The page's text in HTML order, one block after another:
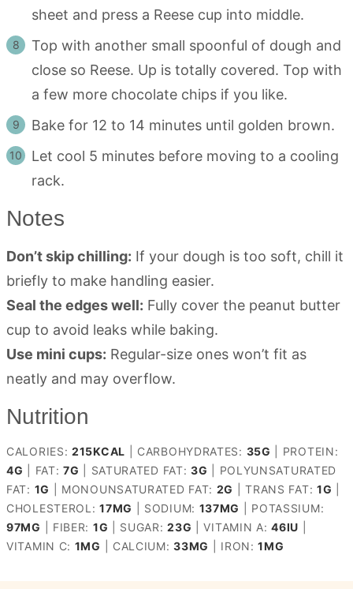
sheet and press a Reese cup into middle.
Top with another small spoonful of dough and
close so Reese. Up is totally covered. Top with
a few more chocolate chips if you like.
Bake for 12 to 14 minutes until golden brown.
Let cool 5 minutes before moving to a cooling
rack.
Notes
Don’t skip chilling: If your dough is too soft, chill it
briefly to make handling easier.
Seal the edges well: Fully cover the peanut butter
cup to avoid leaks while baking.
Use mini cups: Regular-size ones won’t fit as
neatly and may overflow.
Nutrition
CALORIES: 215KCAL CARBOHYDRATES: 35G
PROTEIN:
4G FAT:7G SATURATED FAT:3G
POLYUNSATURATED
FAT: 1G MONOUNSATURATED FAT: 2G |TRANS FAT: 1G
CHOLESTEROL:17MG SODIUM: 137MG
POTASSIUM:
97MG FIBER: 1G SUGAR:23G |VITAMIN A:46IU
VITAMIN C: 1MG CALCIUM:33MG IRON:1MG